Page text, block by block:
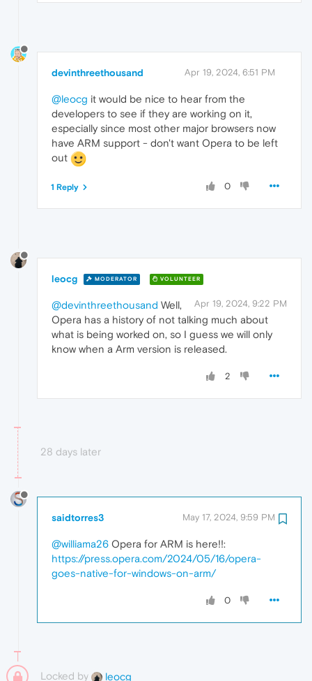
devinthreethousand Apr 19, 2024, 6:51 PM
@leocg it would be nice to hear from the
developers to see if they are working on it,
especially since most other major browsers now
have ARM support - don't want Opera to be left
out
0
1 Reply
leocg MODERATOR VOLUNTEER
Apr 19, 2024, 9:22 PM
@devinthreethousand Well,
Opera has a history of not talking much about
what is being worked on, so I guess we will only
know when a Arm version is released.
2
28 days later
saidtorres3 May 17, 2024, 9:59 PM
@williama26 Opera for ARM is here!!:
https://press.opera.com/2024/05/16/opera-
goes-native-for-windows-on-arm/
0
Locked by leocg